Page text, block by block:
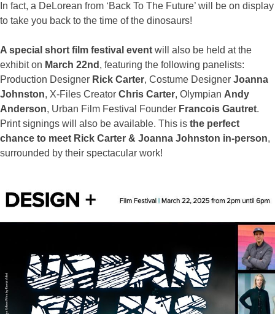
In fact, a DeLorean from ‘Back To The Future’ will be on display
to take you back to the time of the dinosaurs!
A special short film festival event will also be held at the
exhibit on March 22nd , featuring the following panelists:
Production Designer Rick Carter, Costume Designer Joanna
Johnston, X-Files Creator Chris Carter, Olympian Andy
Anderson, Urban Film Festival Founder Francois Gautret.
Print signings will also be available. This is the perfect
chance to meet Rick Carter & Joanna Johnston in-person,
surrounded by their spectacular work!